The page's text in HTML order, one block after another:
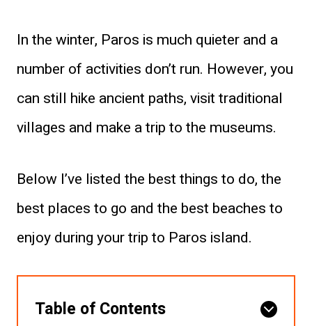
In the winter, Paros is much quieter and a
number of activities don’t run. However, you
can still hike ancient paths, visit traditional
villages and make a trip to the museums.
Below I’ve listed the best things to do, the
best places to go and the best beaches to
enjoy during your trip to Paros island.
Table of Contents